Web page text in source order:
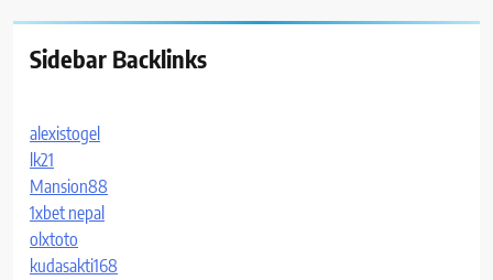
Sidebar Backlinks
alexistogel
lk21
Mansion88
1xbet nepal
olxtoto
kudasakti168